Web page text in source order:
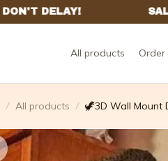
All products
All products 🦖3D Wall Mount